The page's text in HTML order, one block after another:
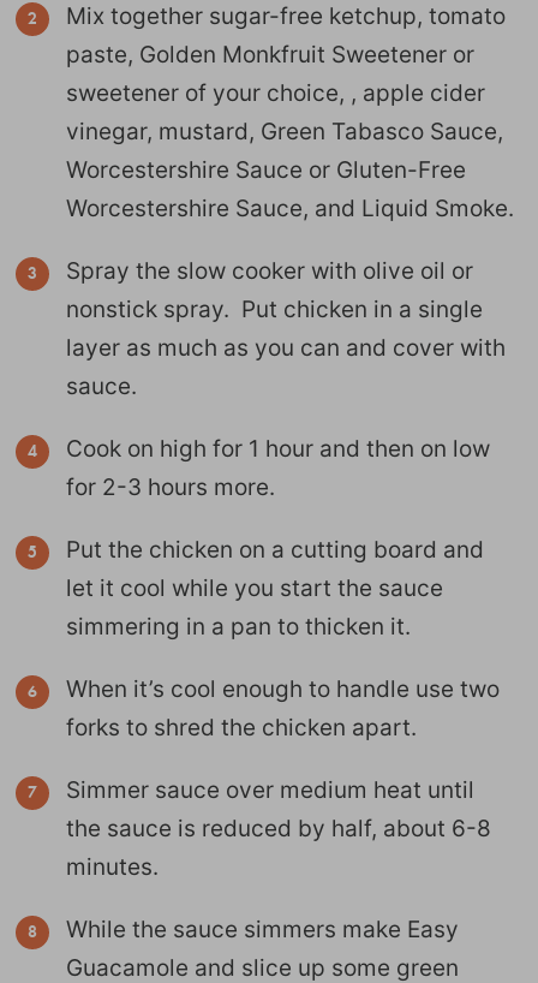
Mix together sugar-free ketchup, tomato
paste, Golden Monkfruit Sweetener or
sweetener of your choice, , apple cider
vinegar, mustard, Green Tabasco Sauce,
Worcestershire Sauce or Gluten-Free
Worcestershire Sauce, and Liquid Smoke.
Spray the slow cooker with olive oil or
nonstick spray. Put chicken in a single
layer as much as you can and cover with
sauce.
Cook on high for 1 hour and then on low
for 2-3 hours more.
Put the chicken on a cutting board and
let it cool while you start the sauce
simmering in a pan to thicken it.
When it’s cool enough to handle use two
forks to shred the chicken apart.
Simmer sauce over medium heat until
the sauce is reduced by half, about 6-8
minutes.
While the sauce simmers make Easy
Guacamole and slice up some green